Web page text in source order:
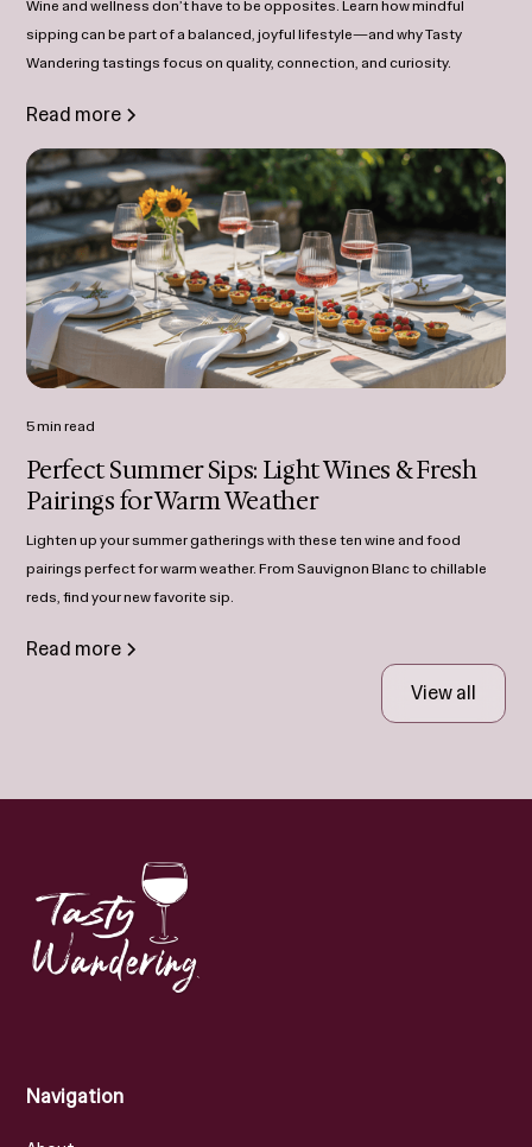
Wine and wellness don’t have to be opposites. Learn how mindful
sipping can be part of a balanced, joyful lifestyle—and why Tasty
Wandering tastings focus on quality, connection, and curiosity.
Read more
5 min read
Perfect Summer Sips: Light Wines & Fresh
Pairings for Warm Weather
Lighten up your summer gatherings with these ten wine and food
pairings perfect for warm weather. From Sauvignon Blanc to chillable
reds, find your new favorite sip.
Read more
View all
Navigation